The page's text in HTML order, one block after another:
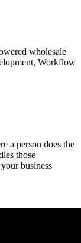
wholesale
Workflow
a person does the
those
business